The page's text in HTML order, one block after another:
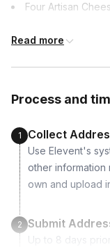
Four Artisan
Fresh Fruit
Fresh Herbs
Preserves
Artisan Crackers
Supported dietary
Vegetarian
Non-alcoholic
Read more
Process and
1 Collect
Use Elevent's
other
own and upload
2 Submit
Up to 8 days